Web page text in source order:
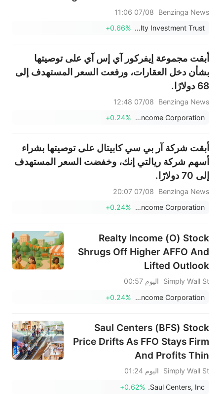
Benzinga News
07/08 11:06
Federal Realty Investment Trust
+0.66%
أبقت مجموعة إيفركور آي إس آي على توصيتها
بشأن دخل العقارات، ورفعت السعر المستهدف إلى
68 دولارًا.
Benzinga News
07/08 12:48
Realty Income Corporation
+0.24%
أبقت شركة آر بي سي كابيتال على توصيتها بشراء
أسهم شركة ريالتي إنك، وخفضت السعر المستهدف
إلى 70 دولارًا.
Benzinga News
07/08 20:07
Realty Income Corporation
+0.24%
Realty Income (O) Stock
Shrugs Off Higher AFFO And
Lifted Outlook
Simply Wall St
اليوم 00:57
Realty Income Corporation
+0.24%
Saul Centers (BFS) Stock
Price Drifts As FFO Stays Firm
And Profits Thin
Simply Wall St
اليوم 01:24
Saul Centers, Inc.
+0.62%